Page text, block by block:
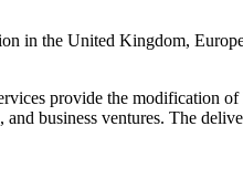
in the United Kingdom,
provide the modification
business ventures. The